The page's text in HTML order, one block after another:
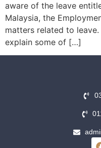
aware of the leave
Malaysia, the
matters related to
explain some of […]